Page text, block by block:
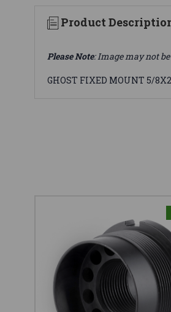
Product
Please Note: Image may not
GHOST FIXED MOUNT 5/